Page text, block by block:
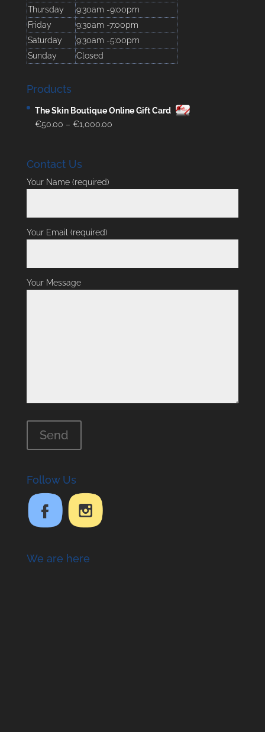
Thursday
9:30am -9:00pm
Friday
9:30am -7:00pm
Saturday
9:30am -5:00pm
Sunday
Closed
Products
The Skin Boutique Online Gift Card
€50.00 – €1,000.00Price
Contact Us
Your Name (required)
Your Email (required)
Your Message
Follow Us
We are here